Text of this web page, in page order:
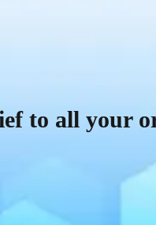
to all your